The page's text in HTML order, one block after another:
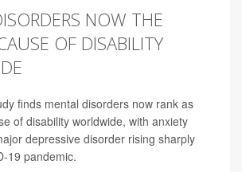
NOW THE
OF DISABILITY
finds mental disorders now rank as
of disability worldwide, with anxiety
depressive disorder rising sharply
19 pandemic.